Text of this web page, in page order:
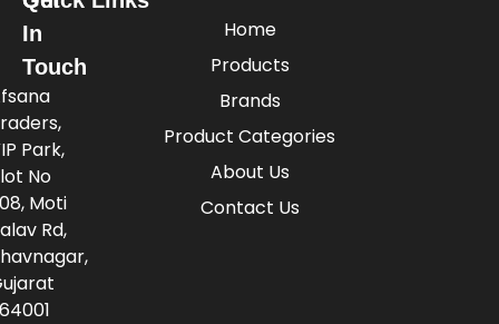
Home
Products
Brands
Product Categories
About Us
Contact Us
In
Touch
Park,
No
Moti
Rd,